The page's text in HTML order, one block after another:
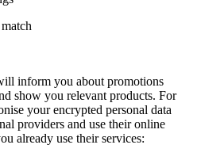
inform you about promotions
show you relevant products. For
your encrypted personal data
providers and use their online
already use their services: